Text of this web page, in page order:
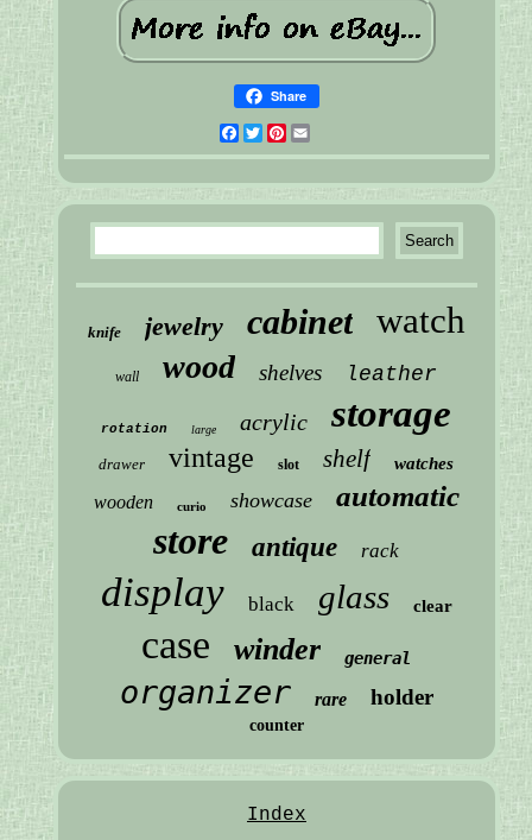
Share
Facebook
Twitter
Pinterest
knife jewelry cabinet watch
wall wood shelves leather
rotation large acrylic storage
drawer vintage slot shelf watches
wooden curio showcase automatic
store antique rack
display black glass clear
case winder general
organizer rare holder
counter
Index